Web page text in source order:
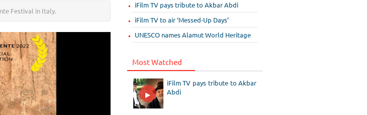
Festival in Italy.
iFilm TV pays tribute to Akbar Abdi
iFilm TV to air ‘Messed-Up Days’
UNESCO names Alamut World Heritage
Most Watched
iFilm TV pays tribute to Akbar
Abdi